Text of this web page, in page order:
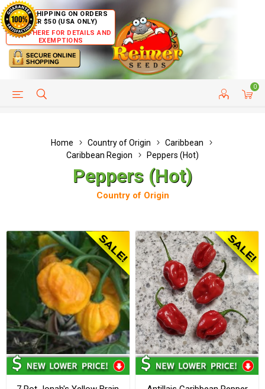
FREE SHIPPING ON ORDERS
OVER $50 (USA ONLY)
CLICK HERE FOR DETAILS AND
EXEMPTIONS
0
HELP PAGE CUSTOMER SERVICE
Home Country of Origin
Caribbean
Caribbean Region
Peppers (Hot)
Peppers (Hot)
Country of Origin